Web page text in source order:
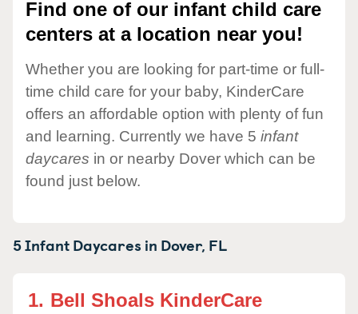
Find one of our infant child care
centers at a location near you!
Whether you are looking for part-time or full-
time child care for your baby, KinderCare
offers an affordable option with plenty of fun
and learning. Currently we have 5 infant
daycares in or nearby Dover which can be
found just below.
5 Infant Daycares in Dover, FL
1. Bell Shoals KinderCare